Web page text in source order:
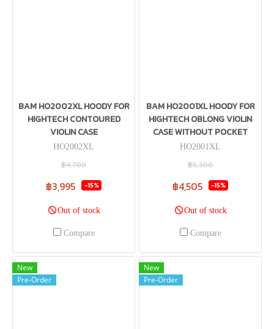
BAM HO2002XL HOODY FOR
HIGHTECH CONTOURED
VIOLIN CASE
HO2002XL
฿4,700
฿3,995 -15%
Out of stock
Compare
BAM HO2001XL HOODY FOR
HIGHTECH OBLONG VIOLIN
CASE WITHOUT POCKET
HO2001XL
฿5,300
฿4,505 -15%
Out of stock
Compare
New
Pre-Order
New
Pre-Order